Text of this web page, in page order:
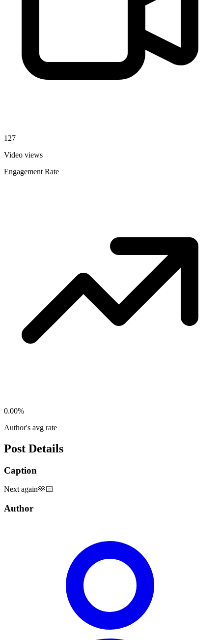
127
Video views
Engagement Rate
0.00%
Author's avg rate
Post Details
Caption
Next again🫶🏻
Author